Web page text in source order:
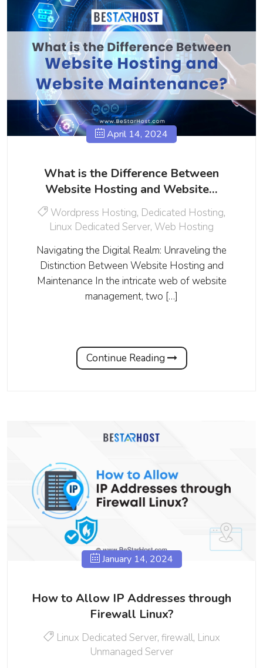
April 14, 2024
What is the Difference Between
Website Hosting and Website…
Wordpress Hosting, Dedicated Hosting,
Linux Dedicated Server, Web Hosting
Navigating the Digital Realm: Unraveling the
Distinction Between Website Hosting and
Maintenance In the intricate web of website
management, two […]
Continue Reading
January 14, 2024
How to Allow IP Addresses through
Firewall Linux?
Linux Dedicated Server, firewall, Linux
Unmanaged Server